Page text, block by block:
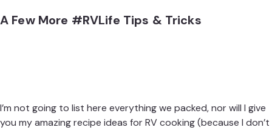
A Few More #RVLife Tips & Tricks
I’m not going to list here everything we packed, nor will I give
you my amazing recipe ideas for RV cooking (because I don’t